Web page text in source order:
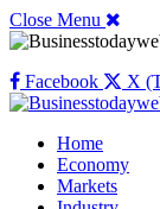
Close Menu
Facebook X
Home
Economy
Markets